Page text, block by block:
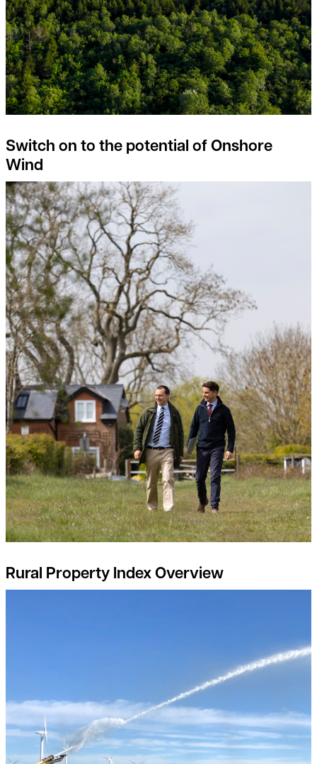
Switch on to the potential of Onshore
Wind
Rural Property Index Overview
Rural Property Index Overview